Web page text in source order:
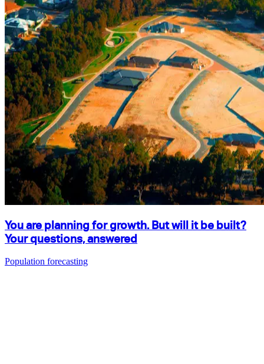
You are planning for growth. But will it be built?
Your questions, answered
Population forecasting